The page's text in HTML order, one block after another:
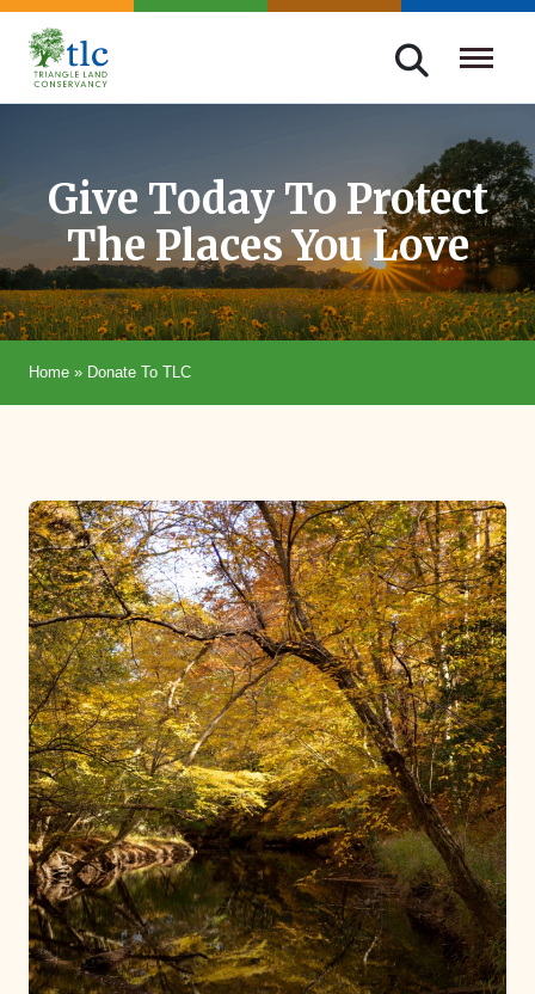
Skip
navigation
Triangle
Improving
Through
Conservation
Give Today To Protect
The Places You Love
Home » Donate To TLC